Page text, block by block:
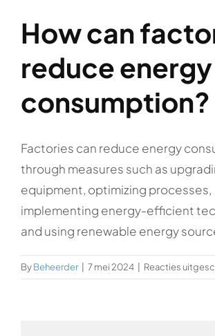
How can
reduce energy
consumption?
Factories can reduce energy
through measures such as
equipment, optimizing processes,
implementing energy-efficient
and using renewable energy
ByBeheerder 7 mei 2024 Reacties